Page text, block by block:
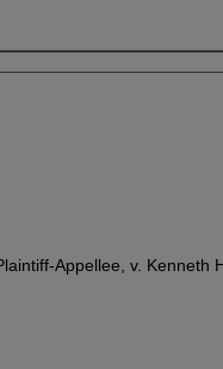
Appellee, v. Kenneth